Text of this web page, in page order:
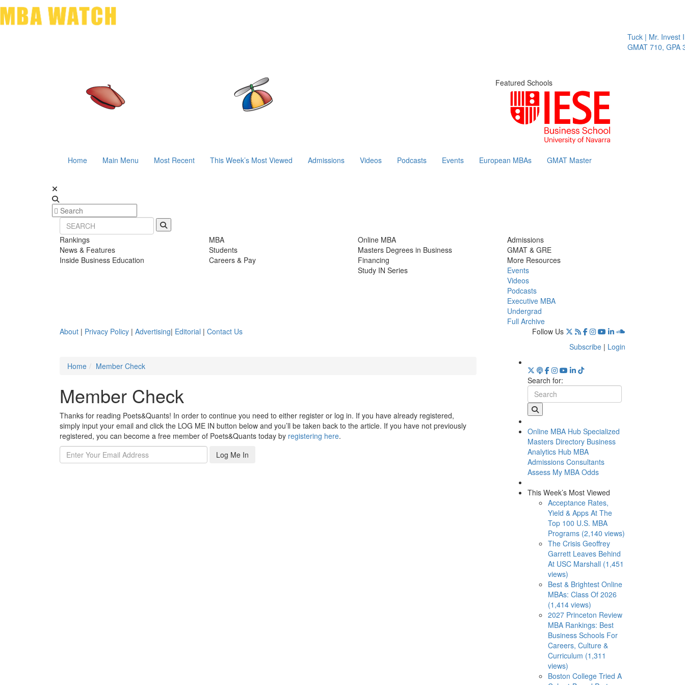
Tuck | Mr. Invest
GMAT 710, GPA 3.1
Featured Schools
Home Main Menu Most Recent This Week’s Most Viewed Admissions Videos Podcasts Events European MBAs GMAT Master
Rankings
News & Features
Inside Business Education
MBA
Students
Careers & Pay
Online MBA
Masters Degrees in Business
Financing
Study IN Series
Admissions
GMAT & GRE
More Resources
Events
Videos
Podcasts
Executive MBA
Undergrad
Full Archive
About | Privacy Policy | Advertising| Editorial | Contact Us
Follow Us
Subscribe | Login
Home
Member Check
Member Check
Thanks for reading Poets&Quants! In order to continue you need to either register or log in. If you have already registered,
simply input your email and click the LOG ME IN button below and you’ll be taken back to the article. If you have not previously
registered, you can become a free member of Poets&Quants today by registering here.
Log Me In
Search for:
Online MBA Hub Specialized
Masters Directory Business
Analytics Hub MBA
Admissions Consultants
Assess My MBA Odds
This Week’s Most Viewed
Acceptance Rates,
Yield & Apps At The
Top 100 U.S. MBA
Programs (2,140 views)
The Crisis Geoffrey
Garrett Leaves Behind
At USC Marshall (1,451
views)
Best & Brightest Online
MBAs: Class Of 2026
(1,414 views)
2027 Princeton Review
MBA Rankings: Best
Business Schools For
Careers, Culture &
Curriculum (1,311
views)
Boston College Tried A